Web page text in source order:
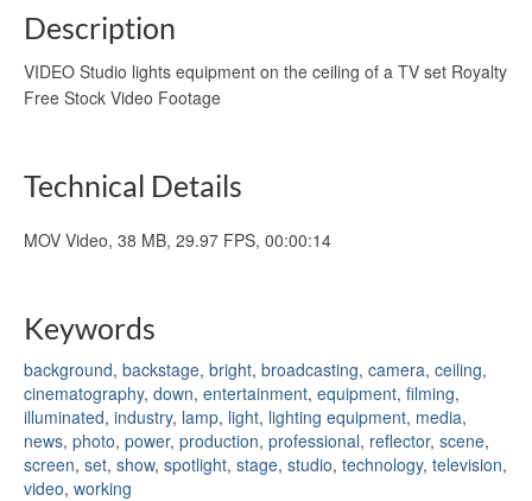
Description
VIDEO Studio lights equipment on the ceiling of a TV set Royalty
Free Stock Video Footage
Technical Details
MOV Video, 38 MB, 29.97 FPS, 00:00:14
Keywords
background, backstage, bright, broadcasting, camera, ceiling,
cinematography, down, entertainment, equipment, filming,
illuminated, industry, lamp, light, lighting equipment, media,
news, photo, power, production, professional, reflector, scene,
screen, set, show, spotlight, stage, studio, technology, television,
video, working